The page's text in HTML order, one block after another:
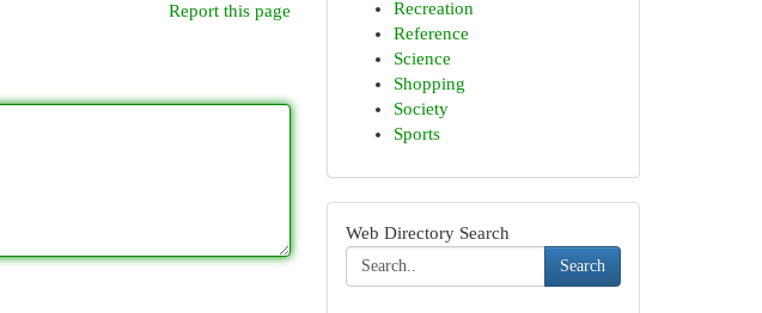
Report this page
Recreation
Reference
Science
Shopping
Society
Sports
Web Directory Search
Search